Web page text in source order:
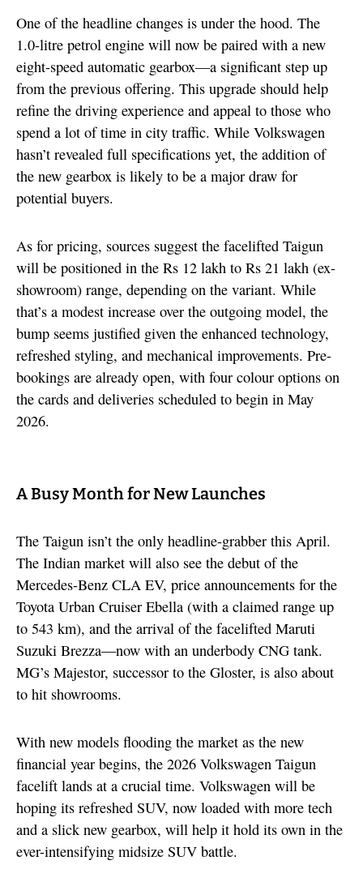
One of the headline changes is under the hood. The
1.0-litre petrol engine will now be paired with a new
eight-speed automatic gearbox—a significant step up
from the previous offering. This upgrade should help
refine the driving experience and appeal to those who
spend a lot of time in city traffic. While Volkswagen
hasn’t revealed full specifications yet, the addition of
the new gearbox is likely to be a major draw for
potential buyers.
As for pricing, sources suggest the facelifted Taigun
will be positioned in the Rs 12 lakh to Rs 21 lakh (ex-
showroom) range, depending on the variant. While
that’s a modest increase over the outgoing model, the
bump seems justified given the enhanced technology,
refreshed styling, and mechanical improvements. Pre-
bookings are already open, with four colour options on
the cards and deliveries scheduled to begin in May
2026.
A Busy Month for New Launches
The Taigun isn’t the only headline-grabber this April.
The Indian market will also see the debut of the
Mercedes-Benz CLA EV, price announcements for the
Toyota Urban Cruiser Ebella (with a claimed range up
to 543 km), and the arrival of the facelifted Maruti
Suzuki Brezza—now with an underbody CNG tank.
MG’s Majestor, successor to the Gloster, is also about
to hit showrooms.
With new models flooding the market as the new
financial year begins, the 2026 Volkswagen Taigun
facelift lands at a crucial time. Volkswagen will be
hoping its refreshed SUV, now loaded with more tech
and a slick new gearbox, will help it hold its own in the
ever-intensifying midsize SUV battle.